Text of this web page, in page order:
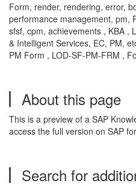
Form, render, rendering, error,
performance management, pm,
sfsf, cpm, achievements , KBA ,
& Intelligent Services, EC, PM,
PM Form , LOD-SF-PM-FRM ,
About this page
This is a preview of a SAP
access the full version on SAP
Search for